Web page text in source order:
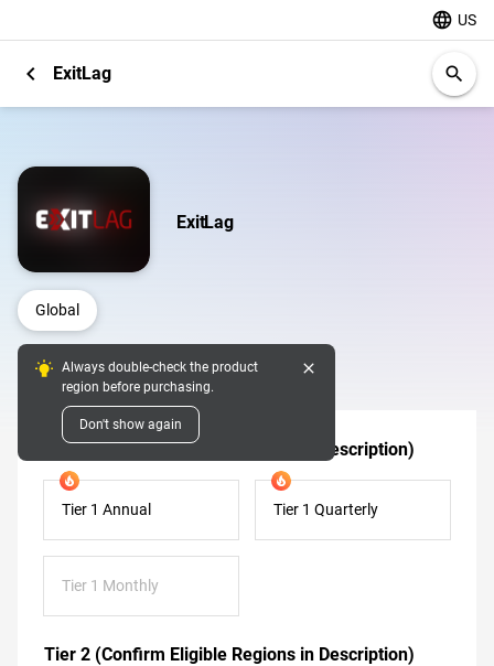
language US
chevron_left ExitLag search
ExitLag
Global
Always double-check the product
region before purchasing.
Don't show again
close
Digital Pins
Tier 1 (Confirm Eligible Regions in Description)
Tier 1 Annual Tier 1 Quarterly
Tier 1 Monthly
Tier 2 (Confirm Eligible Regions in Description)